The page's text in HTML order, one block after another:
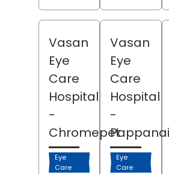
Vasan
Eye
Care
Hospital
-
Chromepet
Eye
Care
Vasan
Eye
Care
Hospital
-
Eye
Care